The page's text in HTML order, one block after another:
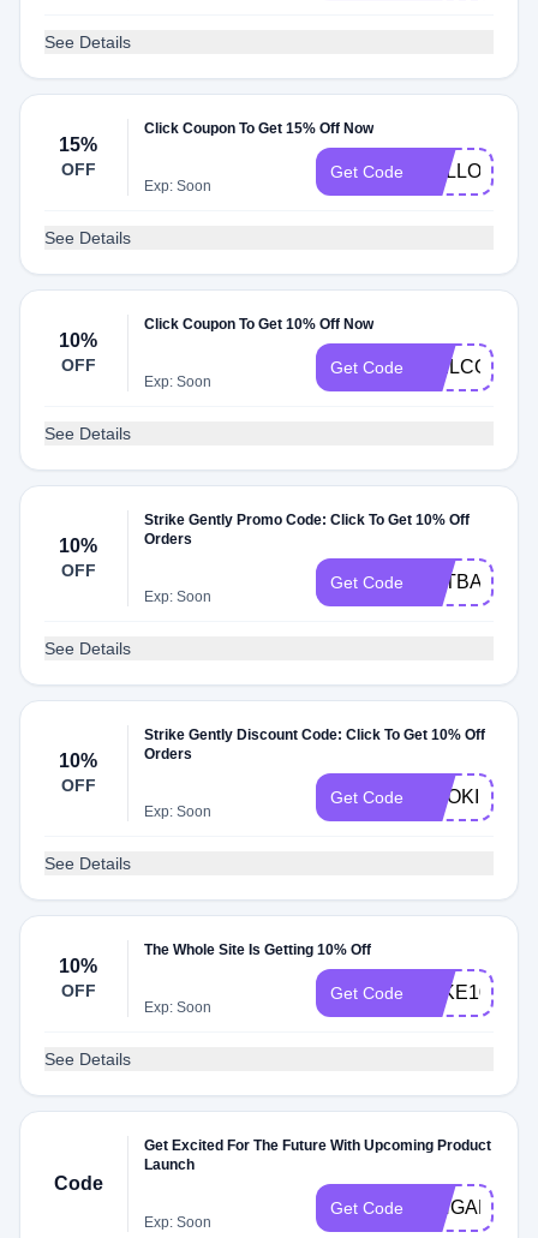
See Details
15%
OFF
Click Coupon To Get 15% Off Now
Exp: Soon
Get Code HELLO15
See Details
10%
OFF
Click Coupon To Get 10% Off Now
Exp: Soon
Get Code WELCOME
See Details
10%
OFF
Strike Gently Promo Code: Click To Get 10% Off
Orders
Exp: Soon
Get Code CATBAT
See Details
10%
OFF
Strike Gently Discount Code: Click To Get 10% Off
Orders
Exp: Soon
Get Code SMOKING
See Details
10%
OFF
The Whole Site Is Getting 10% Off
Exp: Soon
Get Code TAKE10
See Details
Code
Get Excited For The Future With Upcoming Product
Launch
Exp: Soon
Get Code PINGAME